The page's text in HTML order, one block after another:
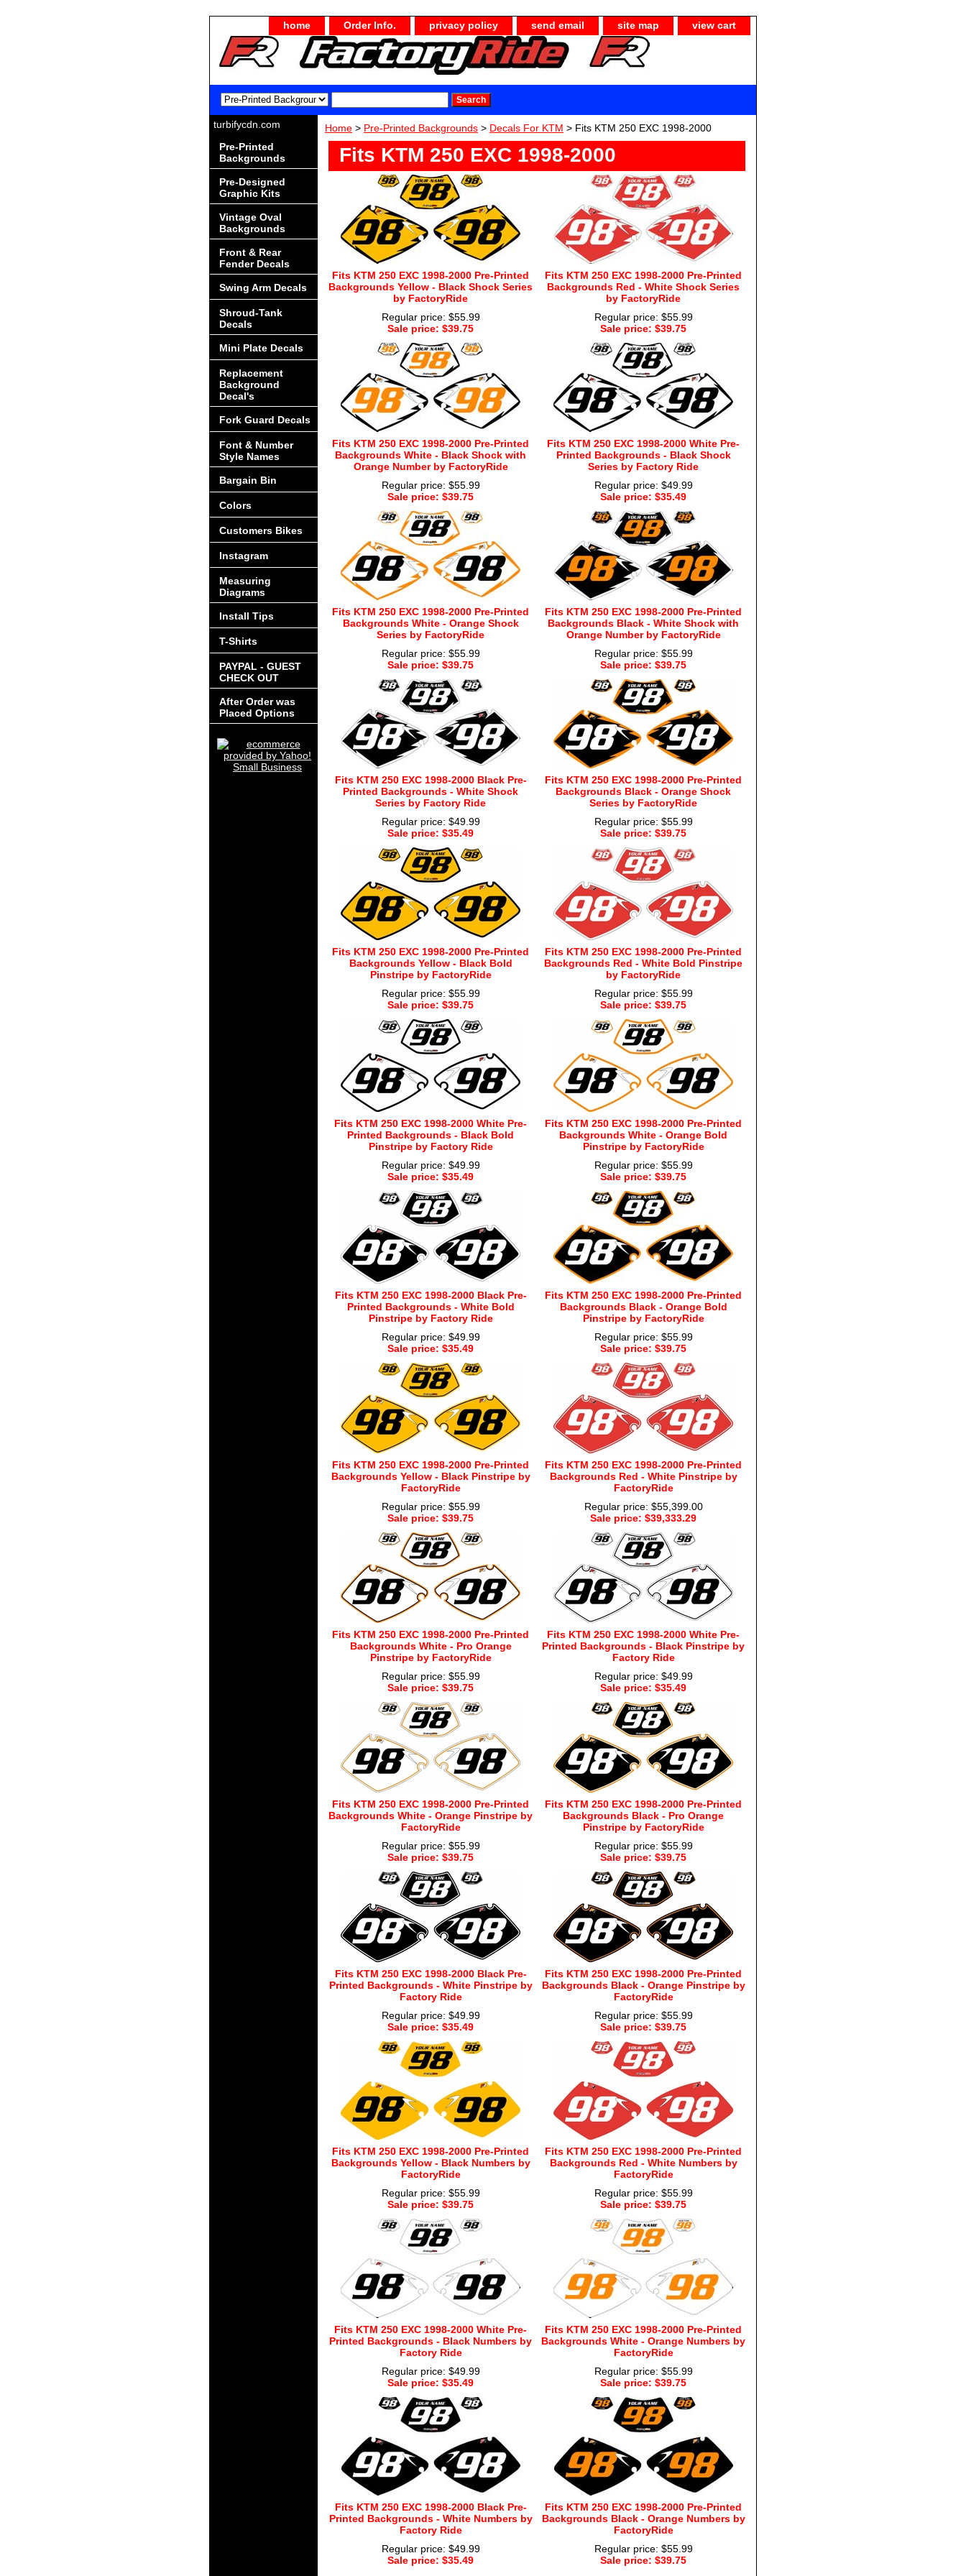
home Order Info. privacy policy send email site map view cart
Home > Pre-Printed Backgrounds > Decals For KTM > Fits KTM 250 EXC 1998-2000
Fits KTM 250 EXC 1998-2000
Fits KTM 250 EXC 1998-2000 Pre-Printed
Backgrounds Yellow - Black Shock Series
by FactoryRide
Regular price: $55.99
Sale price: $39.75
Fits KTM 250 EXC 1998-2000 Pre-Printed
Backgrounds Red - White Shock Series
by FactoryRide
Regular price: $55.99
Sale price: $39.75
Fits KTM 250 EXC 1998-2000 Pre-Printed
Backgrounds White - Black Shock with
Orange Number by FactoryRide
Regular price: $55.99
Sale price: $39.75
Fits KTM 250 EXC 1998-2000 White Pre-
Printed Backgrounds - Black Shock
Series by Factory Ride
Regular price: $49.99
Sale price: $35.49
Fits KTM 250 EXC 1998-2000 Pre-Printed
Backgrounds White - Orange Shock
Series by FactoryRide
Regular price: $55.99
Sale price: $39.75
Fits KTM 250 EXC 1998-2000 Pre-Printed
Backgrounds Black - White Shock with
Orange Number by FactoryRide
Regular price: $55.99
Sale price: $39.75
Fits KTM 250 EXC 1998-2000 Black Pre-
Printed Backgrounds - White Shock
Series by Factory Ride
Regular price: $49.99
Sale price: $35.49
Fits KTM 250 EXC 1998-2000 Pre-Printed
Backgrounds Black - Orange Shock
Series by FactoryRide
Regular price: $55.99
Sale price: $39.75
Fits KTM 250 EXC 1998-2000 Pre-Printed
Backgrounds Yellow - Black Bold
Pinstripe by FactoryRide
Regular price: $55.99
Sale price: $39.75
Fits KTM 250 EXC 1998-2000 Pre-Printed
Backgrounds Red - White Bold Pinstripe
by FactoryRide
Regular price: $55.99
Sale price: $39.75
Fits KTM 250 EXC 1998-2000 White Pre-
Printed Backgrounds - Black Bold
Pinstripe by Factory Ride
Regular price: $49.99
Sale price: $35.49
Fits KTM 250 EXC 1998-2000 Pre-Printed
Backgrounds White - Orange Bold
Pinstripe by FactoryRide
Regular price: $55.99
Sale price: $39.75
Fits KTM 250 EXC 1998-2000 Black Pre-
Printed Backgrounds - White Bold
Pinstripe by Factory Ride
Regular price: $49.99
Sale price: $35.49
Fits KTM 250 EXC 1998-2000 Pre-Printed
Backgrounds Black - Orange Bold
Pinstripe by FactoryRide
Regular price: $55.99
Sale price: $39.75
Fits KTM 250 EXC 1998-2000 Pre-Printed
Backgrounds Yellow - Black Pinstripe by
FactoryRide
Regular price: $55.99
Sale price: $39.75
Fits KTM 250 EXC 1998-2000 Pre-Printed
Backgrounds Red - White Pinstripe by
FactoryRide
Regular price: $55,399.00
Sale price: $39,333.29
Fits KTM 250 EXC 1998-2000 Pre-Printed
Backgrounds White - Pro Orange
Pinstripe by FactoryRide
Regular price: $55.99
Sale price: $39.75
Fits KTM 250 EXC 1998-2000 White Pre-
Printed Backgrounds - Black Pinstripe by
Factory Ride
Regular price: $49.99
Sale price: $35.49
Fits KTM 250 EXC 1998-2000 Pre-Printed
Backgrounds White - Orange Pinstripe by
FactoryRide
Regular price: $55.99
Sale price: $39.75
Fits KTM 250 EXC 1998-2000 Pre-Printed
Backgrounds Black - Pro Orange
Pinstripe by FactoryRide
Regular price: $55.99
Sale price: $39.75
Fits KTM 250 EXC 1998-2000 Black Pre-
Printed Backgrounds - White Pinstripe by
Factory Ride
Regular price: $49.99
Sale price: $35.49
Fits KTM 250 EXC 1998-2000 Pre-Printed
Backgrounds Black - Orange Pinstripe by
FactoryRide
Regular price: $55.99
Sale price: $39.75
Fits KTM 250 EXC 1998-2000 Pre-Printed
Backgrounds Yellow - Black Numbers by
FactoryRide
Regular price: $55.99
Sale price: $39.75
Fits KTM 250 EXC 1998-2000 Pre-Printed
Backgrounds Red - White Numbers by
FactoryRide
Regular price: $55.99
Sale price: $39.75
Fits KTM 250 EXC 1998-2000 White Pre-
Printed Backgrounds - Black Numbers by
Factory Ride
Regular price: $49.99
Sale price: $35.49
Fits KTM 250 EXC 1998-2000 Pre-Printed
Backgrounds White - Orange Numbers by
FactoryRide
Regular price: $55.99
Sale price: $39.75
Fits KTM 250 EXC 1998-2000 Black Pre-
Printed Backgrounds - White Numbers by
Factory Ride
Regular price: $49.99
Sale price: $35.49
Fits KTM 250 EXC 1998-2000 Pre-Printed
Backgrounds Black - Orange Numbers by
FactoryRide
Regular price: $55.99
Sale price: $39.75
turbifycdn.com
Pre-Printed
Backgrounds
Pre-Designed
Graphic Kits
Vintage Oval
Backgrounds
Front & Rear
Fender Decals
Swing Arm Decals
Shroud-Tank
Decals
Mini Plate Decals
Replacement
Background
Decal's
Fork Guard Decals
Font & Number
Style Names
Bargain Bin
Colors
Customers Bikes
Instagram
Measuring
Diagrams
Install Tips
T-Shirts
PAYPAL - GUEST
CHECK OUT
After Order was
Placed Options